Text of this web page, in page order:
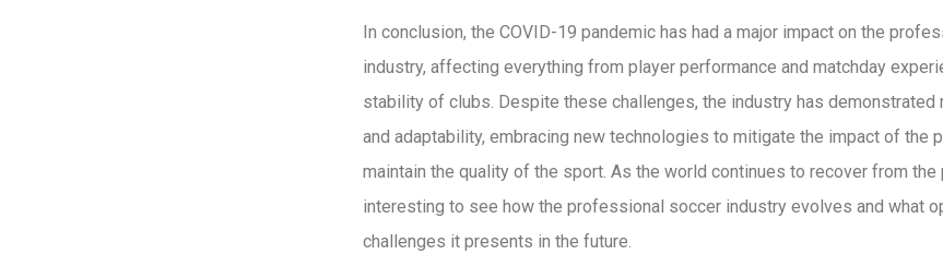
In conclusion, the COVID-19 pandemic has had a major impact on the
industry, affecting everything from player performance and matchday
stability of clubs. Despite these challenges, the industry has demonstrated
and adaptability, embracing new technologies to mitigate the impact of the
maintain the quality of the sport. As the world continues to recover from the
interesting to see how the professional soccer industry evolves and what
challenges it presents in the future.